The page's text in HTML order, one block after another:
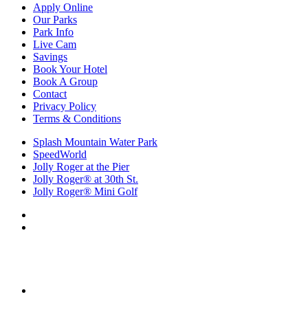
Apply Online
Our Parks
Park Info
Live Cam
Savings
Book Your Hotel
Book A Group
Contact
Privacy Policy
Terms & Conditions
Splash Mountain Water Park
SpeedWorld
Jolly Roger at the Pier
Jolly Roger® at 30th St.
Jolly Roger® Mini Golf